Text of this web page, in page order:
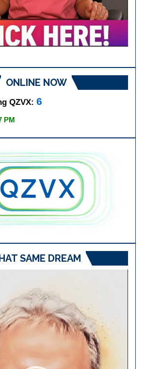
ONLINE NOW
QZVX:6
PM
SAME DREAM